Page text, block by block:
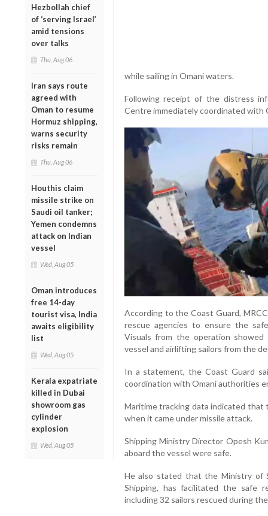
Hezbollah chief
of ‘serving Israel’
amid tensions
over talks
Thu, Aug 06
Iran says route
agreed with
Oman to resume
Hormuz shipping,
warns security
risks remain
Thu, Aug 06
Houthis claim
missile strike on
Saudi oil tanker;
Yemen condemns
attack on Indian
vessel
Wed, Aug 05
Oman introduces
free 14-day
tourist visa, India
awaits eligibility
list
Wed, Aug 05
Kerala expatriate
killed in Dubai
showroom gas
cylinder
explosion
Wed, Aug 05
while sailing in Omani waters.
Following receipt of the distress
Centre immediately coordinated
According to the Coast Guard,
rescue agencies to ensure the
Visuals from the operation
vessel and airlifting sailors from the
In a statement, the Coast Guard
coordination with Omani authorities
Maritime tracking data indicated that
when it came under missile attack.
Shipping Ministry Director Opesh
aboard the vessel were safe.
He also stated that the Ministry of
Shipping, has facilitated the safe
including 32 sailors rescued during